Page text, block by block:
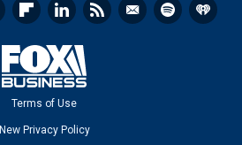
Terms of Use
New Privacy Policy